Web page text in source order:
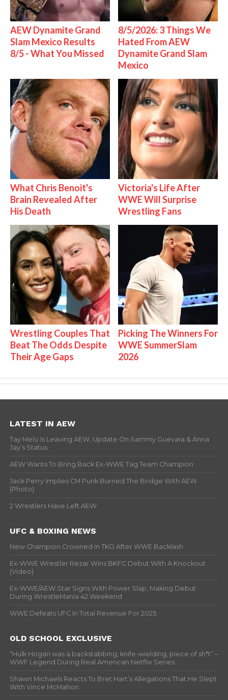
AEW Dynamite Grand
Slam Mexico Results
8/5 - What You Missed
8/5/2026: 3 Things We
Hated From AEW
Dynamite Grand Slam
Mexico
What Chris Benoit's
Brain Revealed After
His Death
Victoria's Life After
WWE Will Surprise
Wrestling Fans
Wrestling Couples That
Beat The Odds Despite
Their Age Gaps
Picking The Winners For
WWE SummerSlam
2026
LATEST IN AEW
Tay Melo Is Leaving AEW, Update On Sammy Guevara & Anna
Jay’s Status
AEW Wants To Bring Back Ex-WWE Tag Team Champion
Jack Perry Implies CM Punk Burned The Bridge With AEW
(Photo)
2 Wrestlers Have Left AEW
UFC & BOXING NEWS
New Champion Crowned In TKO After WWE Backlash
Ex-WWE Wrestler Rezar Wins BKFC Debut With A Knockout
(Video)
Ex-WWE/AEW Star Signs With Power Slap, Making Debut
During WrestleMania 42 Weekend
WWE Defeats UFC In Total Revenue For 2025
OLD SCHOOL EXCLUSIVE
“Hulk Hogan was a backstabbing, knife-wielding, piece of sh*t” –
WWF Legend During Real American Netflix Series
Shawn Michaels Reacts To Bret Hart’s Allegations That He Slept
With Vince McMahon